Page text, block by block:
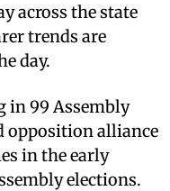
across the state
trends are
day.
in 99 Assembly
opposition alliance
in the early
elections.